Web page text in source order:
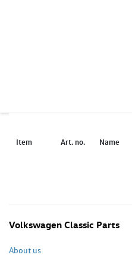
Item Art. no. Name
Volkswagen Classic Parts
About us